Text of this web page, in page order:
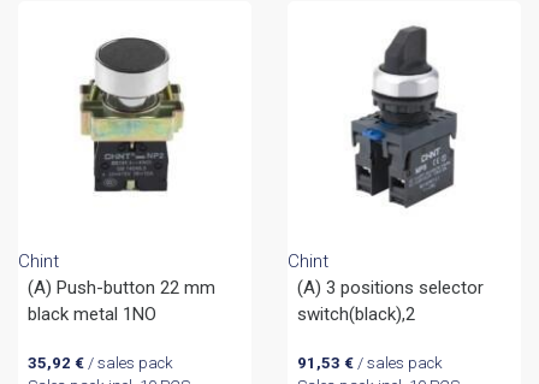
Chint
(A) Push-button 22 mm
black metal 1NO
35,92 €/ sales pack
Chint
(A) 3 positions selector
switch(black),2
91,53 €/ sales pack